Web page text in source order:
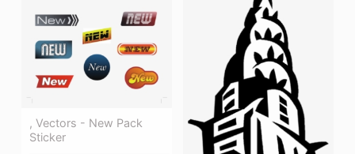
, Vectors - New Pack
Sticker